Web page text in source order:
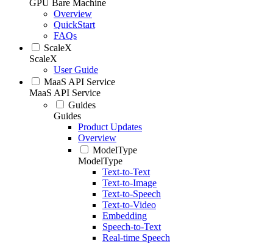
GPU Bare Machine
Overview
QuickStart
FAQs
ScaleX
ScaleX
User Guide
MaaS API Service
MaaS API Service
Guides
Guides
Product Updates
Overview
ModelType
ModelType
Text-to-Text
Text-to-Image
Text-to-Speech
Text-to-Video
Embedding
Speech-to-Text
Real-time Speech